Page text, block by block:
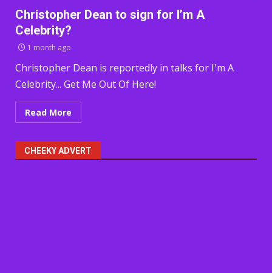
Christopher Dean to sign for I’m A
Celebrity?
1 month ago
Christopher Dean is reportedly in talks for I'm A
Celebrity... Get Me Out Of Here!
Read More
CHEEKY ADVERT